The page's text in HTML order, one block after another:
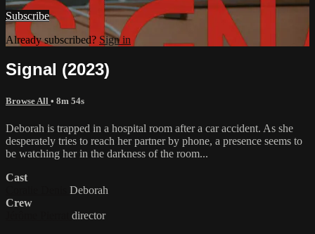
Subscribe
Already subscribed? Sign in
Signal (2023)
Browse All • 8m 54s
Deborah is trapped in a hospital room after a car accident. As she
desperately tries to reach her partner by phone, a presence seems to
be watching her in the darkness of the room...
Cast
Deborah
Crew
director